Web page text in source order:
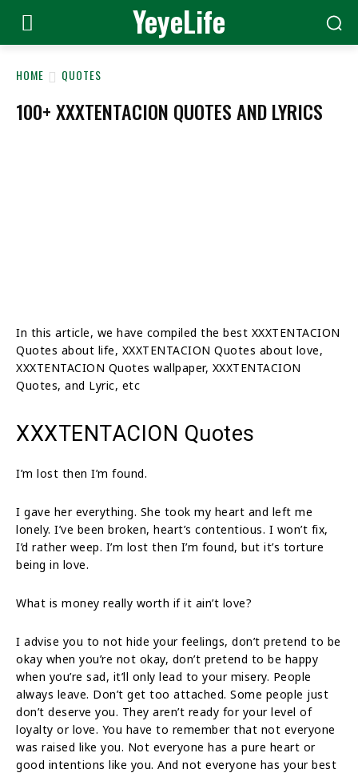
YeyeLife
HOME QUOTES
100+ XXXTENTACION QUOTES AND LYRICS
In this article, we have compiled the best XXXTENTACION
Quotes about life, XXXTENTACION Quotes about love,
XXXTENTACION Quotes wallpaper, XXXTENTACION
Quotes, and Lyric, etc
XXXTENTACION Quotes
I’m lost then I’m found.
I gave her everything. She took my heart and left me
lonely. I’ve been broken, heart’s contentious. I won’t fix,
I’d rather weep. I’m lost then I’m found, but it’s torture
being in love.
What is money really worth if it ain’t love?
I advise you to not hide your feelings, don’t pretend to be
okay when you’re not okay, don’t pretend to be happy
when you’re sad, it’ll only lead to your misery. People
always leave. Don’t get too attached. Some people just
don’t deserve you. They aren’t ready for your level of
loyalty or love. You have to remember that not everyone
was raised like you. Not everyone has a pure heart or
good intentions like you. And not everyone has your best